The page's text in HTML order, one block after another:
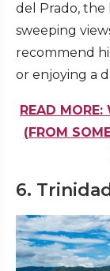
del Prado, the
sweeping
recommend
or enjoying a
READ
(FROM
6. Trinidad